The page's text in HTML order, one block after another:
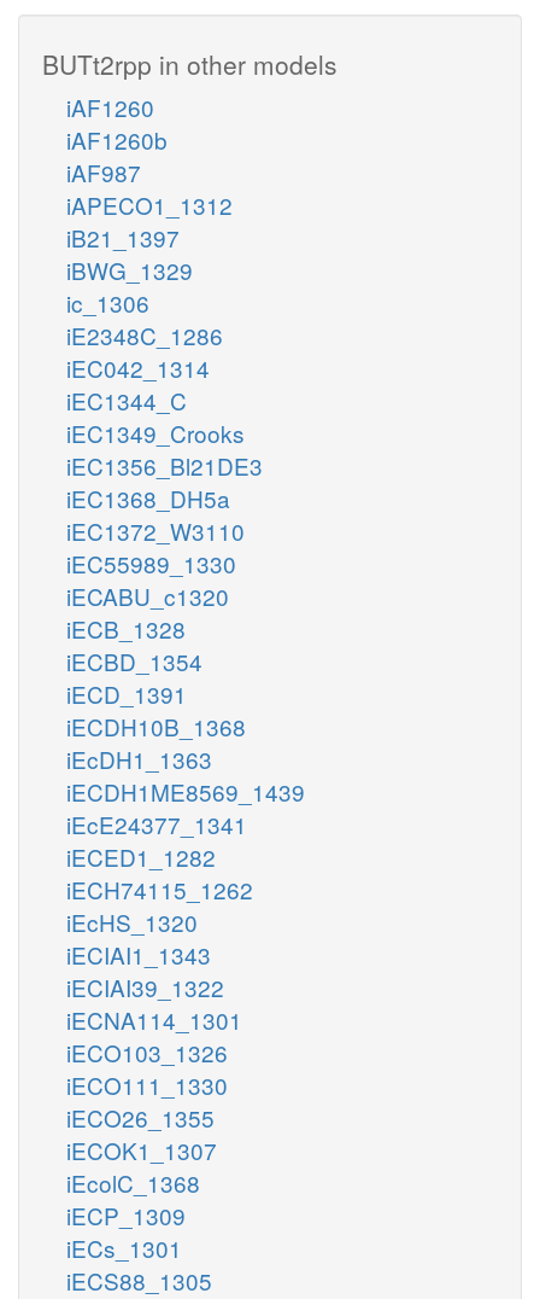
BUTt2rpp in other models
iAF1260
iAF1260b
iAF987
iAPECO1_1312
iB21_1397
iBWG_1329
ic_1306
iE2348C_1286
iEC042_1314
iEC1344_C
iEC1349_Crooks
iEC1356_Bl21DE3
iEC1368_DH5a
iEC1372_W3110
iEC55989_1330
iECABU_c1320
iECB_1328
iECBD_1354
iECD_1391
iECDH10B_1368
iEcDH1_1363
iECDH1ME8569_1439
iEcE24377_1341
iECED1_1282
iECH74115_1262
iEcHS_1320
iECIAI1_1343
iECIAI39_1322
iECNA114_1301
iECO103_1326
iECO111_1330
iECO26_1355
iECOK1_1307
iEcolC_1368
iECP_1309
iECs_1301
iECS88_1305